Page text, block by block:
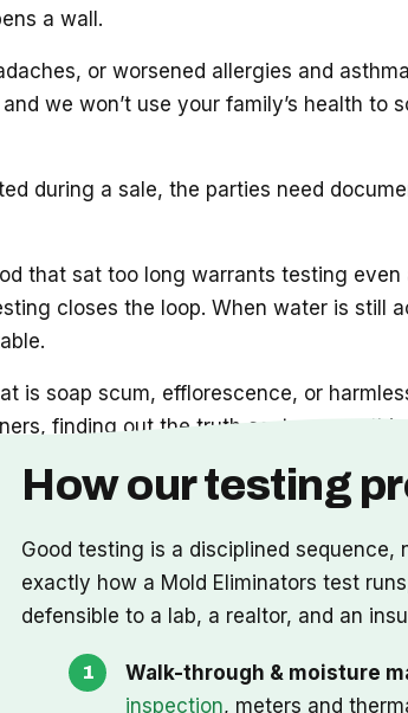
a wall.
or worsened allergies and
we won’t use your family’s health to
during a sale, the parties need
that sat too long warrants testing
closes the loop. When water is still
is soap scum, efflorescence, or
finding out the truth costs you
How our testing
Good testing is a disciplined sequence,
exactly how a Mold Eliminators test
defensible to a lab, a realtor, and an
Walk-through & moisture
inspection, meters and